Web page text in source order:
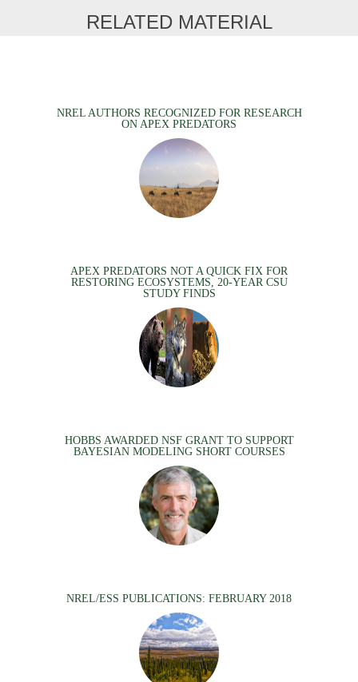
RELATED MATERIAL
NREL AUTHORS RECOGNIZED FOR RESEARCH
ON APEX PREDATORS
APEX PREDATORS NOT A QUICK FIX FOR
RESTORING ECOSYSTEMS, 20-YEAR CSU
STUDY FINDS
HOBBS AWARDED NSF GRANT TO SUPPORT
BAYESIAN MODELING SHORT COURSES
NREL/ESS PUBLICATIONS: FEBRUARY 2018